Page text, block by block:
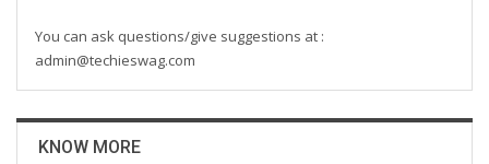
You can ask questions/give suggestions at :
admin@techieswag.com
KNOW MORE